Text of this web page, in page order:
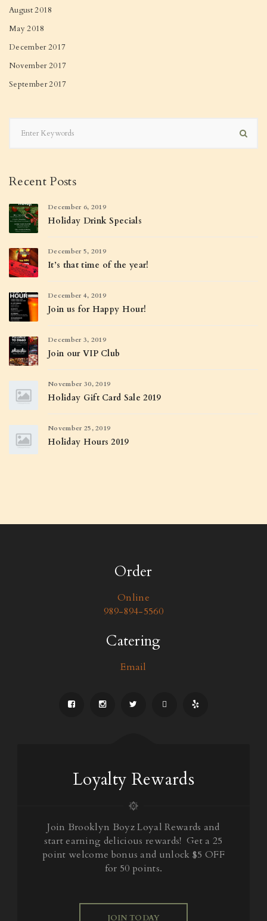
August 2018
May 2018
December 2017
November 2017
September 2017
Recent Posts
December 6, 2019
Holiday Drink Specials
December 5, 2019
It’s that time of the year!
December 4, 2019
Join us for Happy Hour!
December 3, 2019
Join our VIP Club
November 30, 2019
Holiday Gift Card Sale 2019
November 25, 2019
Holiday Hours 2019
Order
Online
989-894-5560
Catering
Email
Loyalty Rewards
Join Brooklyn Boyz Loyal Rewards and
start earning delicious rewards! Get a 25
point welcome bonus and unlock $5 OFF
for 50 points.
JOIN TODAY